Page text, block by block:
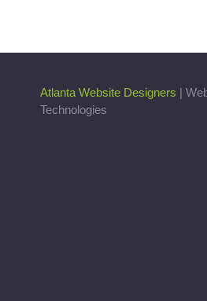
Atlanta Website Designers |
Technologies